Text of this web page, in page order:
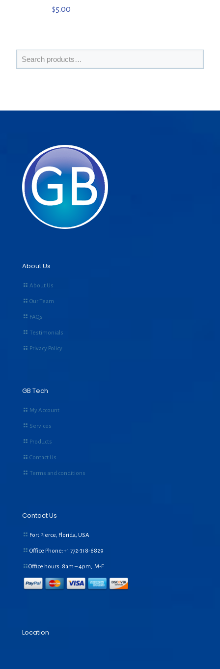
$5.00
About Us
About Us
Our Team
FAQs
Testimonials
Privacy Policy
GB Tech
My Account
Services
Products
Contact Us
Terms and conditions
Contact Us
Fort Pierce, Florida, USA
Office Phone:+1 772-318-6829
Office hours: 8am – 4pm, M-F
Location